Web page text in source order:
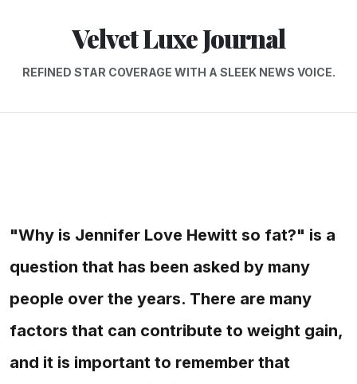
Velvet Luxe Journal
REFINED STAR COVERAGE WITH A SLEEK NEWS VOICE.
"Why is Jennifer Love Hewitt so fat?" is a
question that has been asked by many
people over the years. There are many
factors that can contribute to weight gain,
and it is important to remember that